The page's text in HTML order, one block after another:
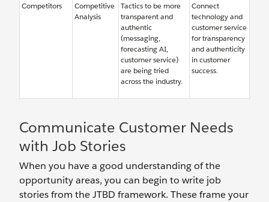
Competitors
Competitive
Analysis
Tactics to be more
transparent and
authentic
(messaging,
forecasting AI,
customer service)
are being tried
across the industry.
Connect
technology and
customer service
for transparency
and authenticity
in customer
success.
Communicate Customer Needs
with Job Stories
When you have a good understanding of the
opportunity areas, you can begin to write job
stories from the JTBD framework. These frame your